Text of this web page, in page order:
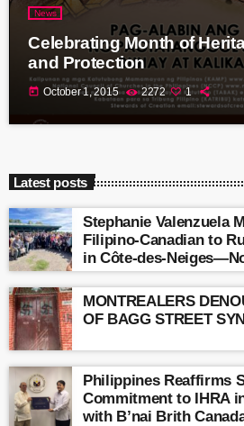
News
Celebrating Month of
and Protection
today October 1, 2015 2272 1
Latest posts
Stephanie Valenzuela
Filipino-Canadian to
in Côte-des-
MONTREALERS
OF BAGG STREET
Philippines Reaffirms
Commitment to IHRA
with B’nai Brith